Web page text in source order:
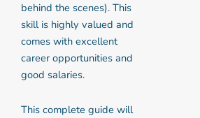
behind the scenes). This
skill is highly valued and
comes with excellent
career opportunities and
good salaries.
This complete guide will